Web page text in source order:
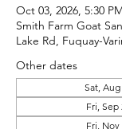
Oct 03, 2026, 5:30
Smith Farm Goat
Lake Rd, Fuquay-
Other dates
Sat, Aug
Fri, Sep
Fri, Nov